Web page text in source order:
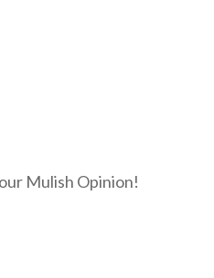
Mulish Opinion!